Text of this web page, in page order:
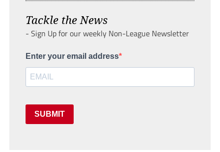
Tackle the News
- Sign Up for our weekly Non-League Newsletter
Enter your email address
SUBMIT